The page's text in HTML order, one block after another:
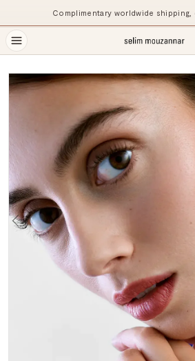
Complimentary worldwide
Previous